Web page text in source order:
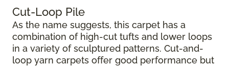
Cut-Loop Pile
As the name suggests, this carpet has a
combination of high-cut tufts and lower loops
in a variety of sculptured patterns. Cut-and-
loop yarn carpets offer good performance but